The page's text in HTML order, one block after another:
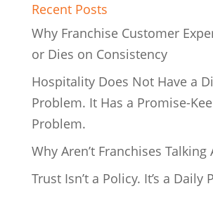
Recent Posts
Why Franchise Customer
or Dies on Consistency
Hospitality Does Not Have a
Problem. It Has a Promise-
Problem.
Why Aren’t Franchises Talking
Trust Isn’t a Policy. It’s a Daily